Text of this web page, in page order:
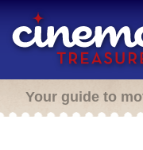
Your guide to